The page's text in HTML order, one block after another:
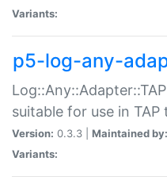
Variants:
p5-log-any-
suitable for use in TAP
Version: 0.3.3 | Maintained by:
Variants: